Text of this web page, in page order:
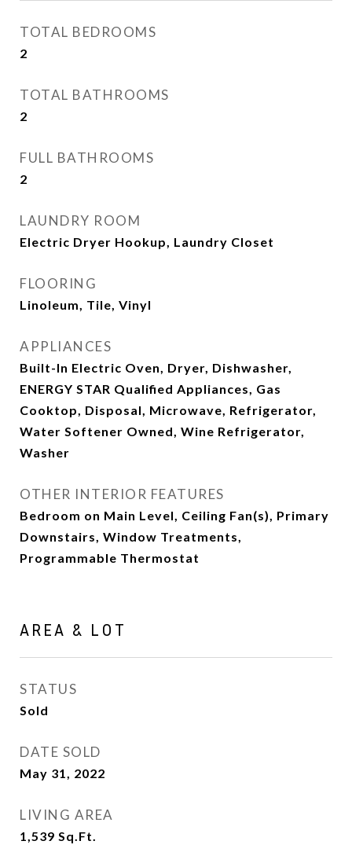
TOTAL BEDROOMS
2
TOTAL BATHROOMS
2
FULL BATHROOMS
2
LAUNDRY ROOM
Electric Dryer Hookup, Laundry Closet
FLOORING
Linoleum, Tile, Vinyl
APPLIANCES
Built-In Electric Oven, Dryer, Dishwasher,
ENERGY STAR Qualified Appliances, Gas
Cooktop, Disposal, Microwave, Refrigerator,
Water Softener Owned, Wine Refrigerator,
Washer
OTHER INTERIOR FEATURES
Bedroom on Main Level, Ceiling Fan(s), Primary
Downstairs, Window Treatments,
Programmable Thermostat
AREA & LOT
STATUS
Sold
DATE SOLD
May 31, 2022
LIVING AREA
1,539 Sq.Ft.